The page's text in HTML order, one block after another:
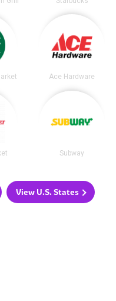
Ace Hardware
Subway
View U.S. States